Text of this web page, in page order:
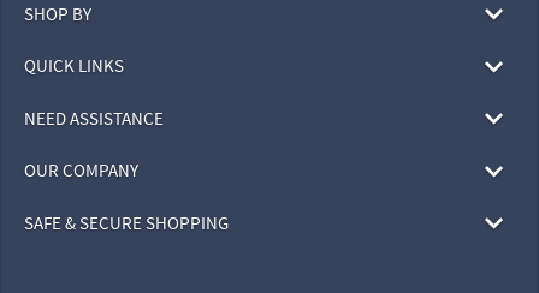
SHOP BY
QUICK LINKS
NEED ASSISTANCE
OUR COMPANY
SAFE & SECURE SHOPPING